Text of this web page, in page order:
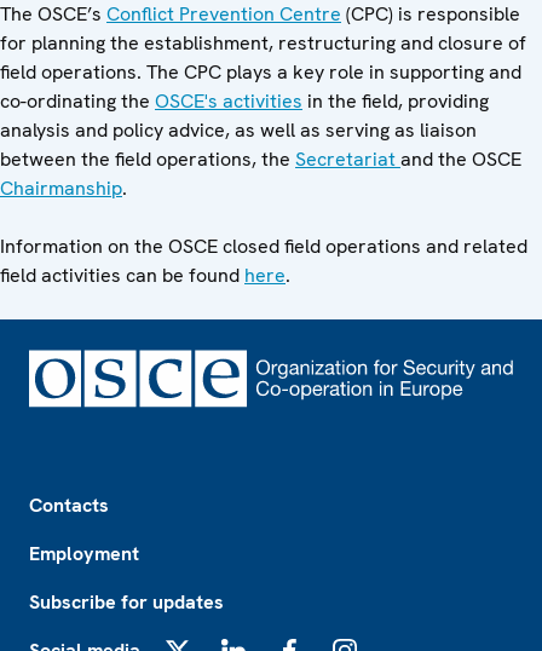
The OSCE’s Conflict Prevention Centre (CPC) is responsible
for planning the establishment, restructuring and closure of
field operations. The CPC plays a key role in supporting and
co-ordinating the OSCE's activities in the field, providing
analysis and policy advice, as well as serving as liaison
between the field operations, the Secretariatand the OSCE
Chairmanship.
Information on the OSCE closed field operations and related
field activities can be found here.
Contacts
Employment
Subscribe for updates